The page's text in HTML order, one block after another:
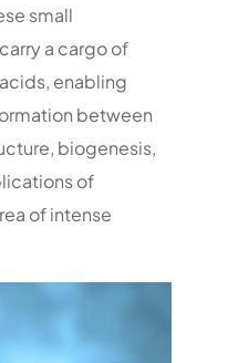
small
a cargo of
enabling
between
biogenesis,
of
of intense